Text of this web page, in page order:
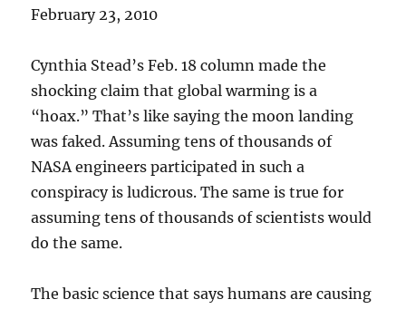
February 23, 2010
Cynthia Stead’s Feb. 18 column made the
shocking claim that global warming is a
“hoax.” That’s like saying the moon landing
was faked. Assuming tens of thousands of
NASA engineers participated in such a
conspiracy is ludicrous. The same is true for
assuming tens of thousands of scientists would
do the same.
The basic science that says humans are causing